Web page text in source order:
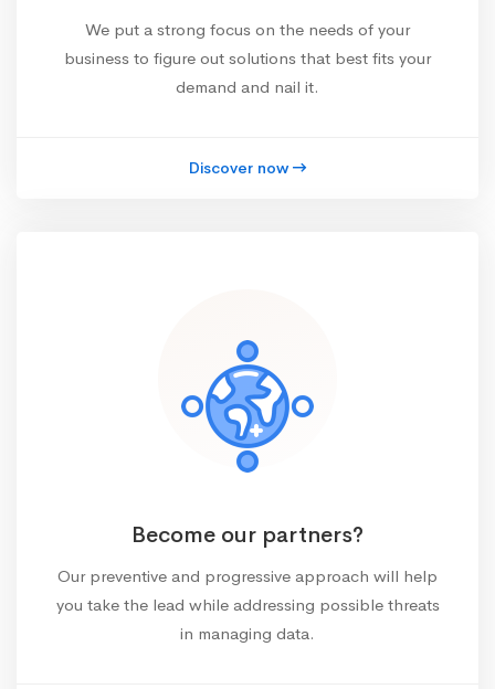
We put a strong focus on the needs of your
business to figure out solutions that best fits your
demand and nail it.
Discover now
Become our partners?
Our preventive and progressive approach will help
you take the lead while addressing possible threats
in managing data.